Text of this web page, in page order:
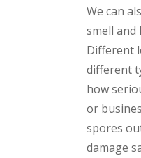
We can
smell and
Different
different
how
or
spores
damage